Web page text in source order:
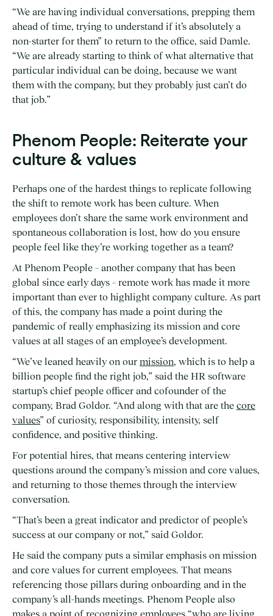
“We are having individual conversations, prepping them
ahead of time, trying to understand if it’s absolutely a
non-starter for them” to return to the office, said Damle.
“We are already starting to think of what alternative that
particular individual can be doing, because we want
them with the company, but they probably just can’t do
that job.”
Phenom People: Reiterate your
culture & values
Perhaps one of the hardest things to replicate following
the shift to remote work has been culture. When
employees don’t share the same work environment and
spontaneous collaboration is lost, how do you ensure
people feel like they’re working together as a team?
At Phenom People – another company that has been
global since early days – remote work has made it more
important than ever to highlight company culture. As part
of this, the company has made a point during the
pandemic of really emphasizing its mission and core
values at all stages of an employee’s development.
“We’ve leaned heavily on our mission, which is to help a
billion people find the right job,” said the HR software
startup’s chief people officer and cofounder of the
company, Brad Goldor. “And along with that are the core
values” of curiosity, responsibility, intensity, self
confidence, and positive thinking.
For potential hires, that means centering interview
questions around the company’s mission and core values,
and returning to those themes through the interview
conversation.
“That’s been a great indicator and predictor of people’s
success at our company or not,” said Goldor.
He said the company puts a similar emphasis on mission
and core values for current employees. That means
referencing those pillars during onboarding and in the
company’s all-hands meetings. Phenom People also
makes a point of recognizing employees “who are living